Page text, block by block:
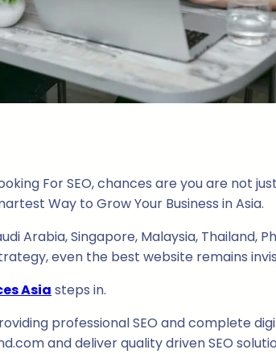
For SEO, chances are you are not
Way to Grow Your Business in Asia.
Arabia, Singapore, Malaysia,
even the best website remains
Asia steps in.
professional SEO and complete
and deliver quality driven SEO